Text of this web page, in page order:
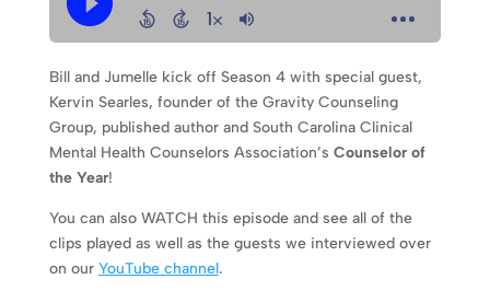
Bill and Jumelle kick off Season 4 with special guest,
Kervin Searles, founder of the Gravity Counseling
Group, published author and South Carolina Clinical
Mental Health Counselors Association’s Counselor of
the Year!
You can also WATCH this episode and see all of the
clips played as well as the guests we interviewed over
on our YouTube channel.